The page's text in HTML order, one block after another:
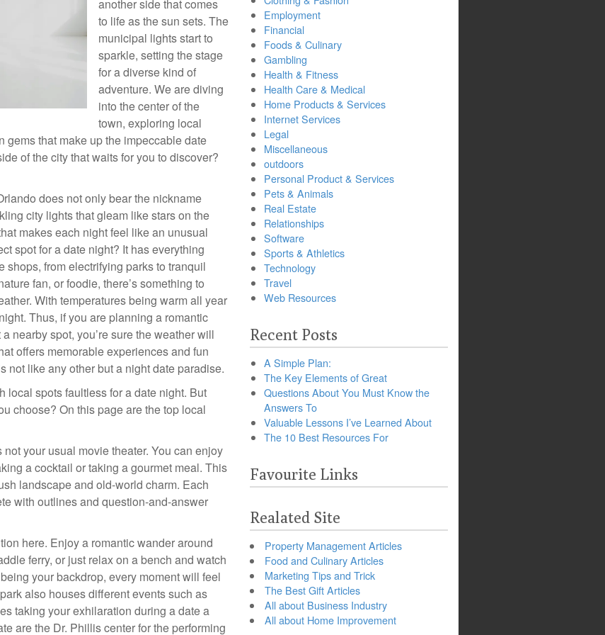
another side that comes
to life as the sun sets. The
municipal lights start to
sparkle, setting the stage
for a diverse kind of
adventure. We are diving
into the center of the
town, exploring local
that make up the impeccable date
of the city that waits for you to discover?
does not only bear the nickname
city lights that gleam like stars on the
makes each night feel like an unusual
spot for a date night? It has everything
shops, from electrifying parks to tranquil
fan, or foodie, there’s something to
With temperatures being warm all year
Thus, if you are planning a romantic
nearby spot, you’re sure the weather will
offers memorable experiences and fun
not like any other but a night date paradise.
local spots faultless for a date night. But
choose? On this page are the top local
your usual movie theater. You can enjoy
a cocktail or taking a gourmet meal. This
landscape and old-world charm. Each
with outlines and question-and-answer
here. Enjoy a romantic wander around
ferry, or just relax on a bench and watch
your backdrop, every moment will feel
also houses different events such as
taking your exhilaration during a date a
are the Dr. Phillis center for the performing
Employment
Financial
Foods & Culinary
Gambling
Health & Fitness
Health Care & Medical
Home Products & Services
Internet Services
Legal
Miscellaneous
outdoors
Personal Product & Services
Pets & Animals
Real Estate
Relationships
Software
Sports & Athletics
Technology
Travel
Web Resources
Recent Posts
A Simple Plan:
The Key Elements of Great
Questions About You Must Know the
Answers To
Valuable Lessons I’ve Learned About
The 10 Best Resources For
Favourite Links
Realated Site
Property Management Articles
Food and Culinary Articles
Marketing Tips and Trick
The Best Gift Articles
All about Business Industry
All about Home Improvement